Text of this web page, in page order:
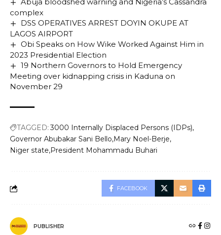
complex
DSS OPERATIVES ARREST DOYIN OKUPE AT
LAGOS AIRPORT
Obi Speaks on How Wike Worked Against Him in
2023 Presidential Election
19 Northern Governors to Hold Emergency
Meeting over kidnapping crisis in Kaduna on
November 29
TAGGED: 3000 Internally Displaced Persons (IDPs)
Governor Abubakar Sani Bello Mary Noel-Berje
Niger state President Mohammadu Buhari
FACEBOOK
PUBLISHER